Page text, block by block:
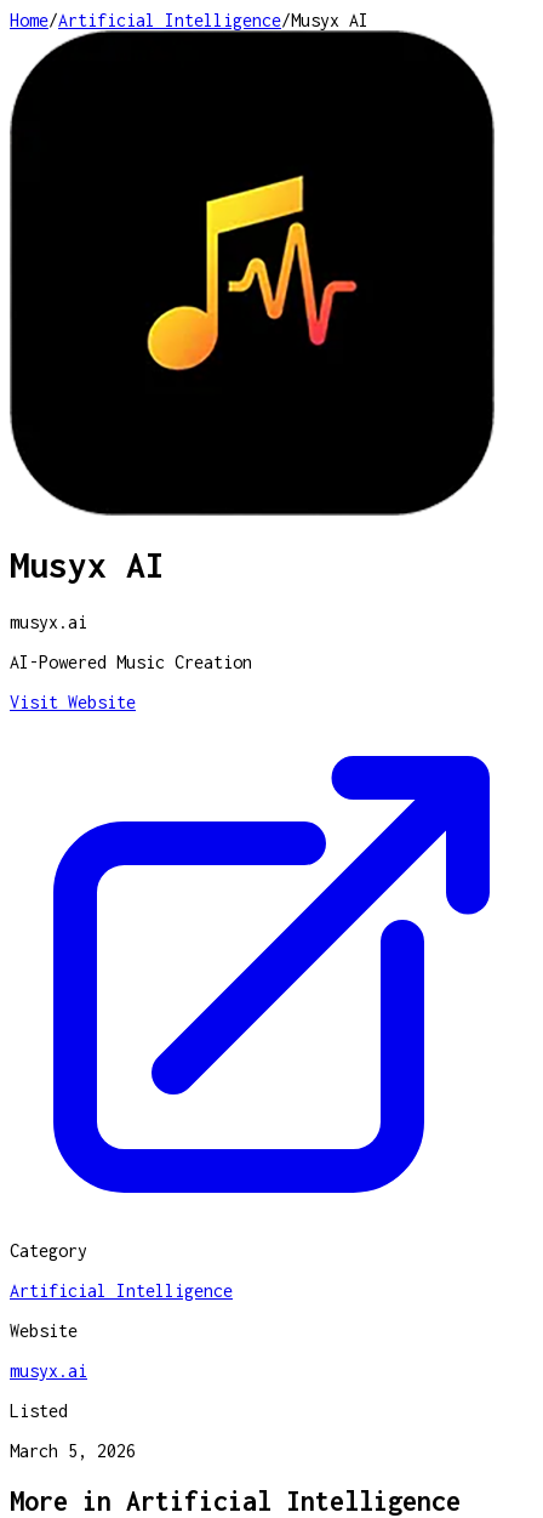
Home/Artificial Intelligence/Musyx AI
Musyx AI
musyx.ai
AI-Powered Music Creation
Visit Website
Category
Artificial Intelligence
Website
musyx.ai
Listed
March 5, 2026
More in Artificial Intelligence